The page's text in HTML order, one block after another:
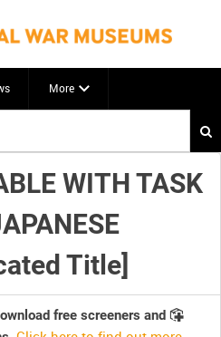
More
WITH TASK
Title]
free screeners and